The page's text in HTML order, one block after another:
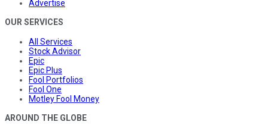
Advertise
OUR SERVICES
All Services
Stock Advisor
Epic
Epic Plus
Fool Portfolios
Fool One
Motley Fool Money
AROUND THE GLOBE